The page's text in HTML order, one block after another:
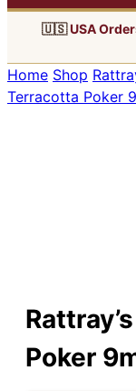
🇺🇸USA
Home Shop
Terracotta Poker
Poker